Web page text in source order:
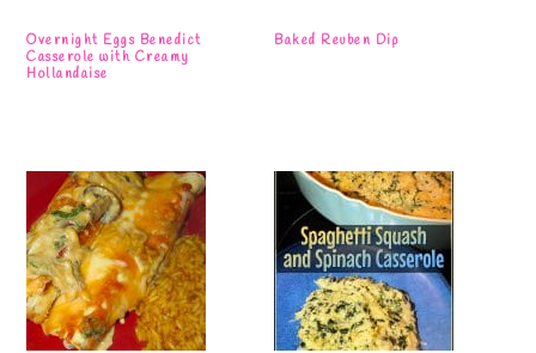
Overnight Eggs Benedict
Casserole with Creamy
Hollandaise
Baked Reuben Dip